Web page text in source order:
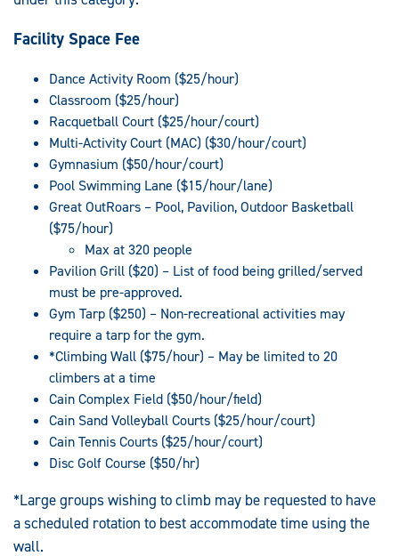
Facility Space Fee
Dance Activity Room ($25/hour)
Classroom ($25/hour)
Racquetball Court ($25/hour/court)
Multi-Activity Court (MAC) ($30/hour/court)
Gymnasium ($50/hour/court)
Pool Swimming Lane ($15/hour/lane)
Great OutRoars – Pool, Pavilion, Outdoor Basketball
($75/hour)
Max at 320 people
Pavilion Grill ($20) – List of food being grilled/served
must be pre-approved.
Gym Tarp ($250) – Non-recreational activities may
require a tarp for the gym.
*Climbing Wall ($75/hour) – May be limited to 20
climbers at a time
Cain Complex Field ($50/hour/field)
Cain Sand Volleyball Courts ($25/hour/court)
Cain Tennis Courts ($25/hour/court)
Disc Golf Course ($50/hr)
*Large groups wishing to climb may be requested to have
a scheduled rotation to best accommodate time using the
wall.